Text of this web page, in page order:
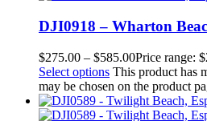
DJI0918 – Wharton
$275.00 – $585.00Price range:
Select options This product has
may be chosen on the product